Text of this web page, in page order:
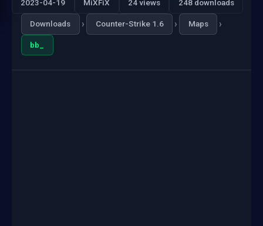
2023-04-19 MiXFiX 24 views 248 downloads
Downloads › Counter-Strike 1.6 › Maps ›
bb_